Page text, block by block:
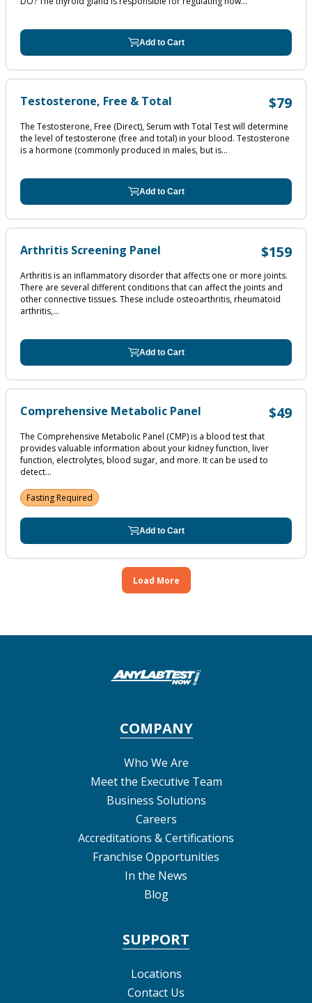
Add to Cart
Testosterone, Free & Total $79
The Testosterone, Free (Direct), Serum with Total Test will determine
the level of testosterone (free and total) in your blood. Testosterone
is a hormone (commonly produced in males, but is...
Add to Cart
Arthritis Screening Panel $159
Arthritis is an inflammatory disorder that affects one or more joints.
There are several different conditions that can affect the joints and
other connective tissues. These include osteoarthritis, rheumatoid
arthritis,...
Add to Cart
Comprehensive Metabolic Panel $49
The Comprehensive Metabolic Panel (CMP) is a blood test that
provides valuable information about your kidney function, liver
function, electrolytes, blood sugar, and more. It can be used to
detect...
Fasting Required
Add to Cart
Load More
COMPANY
Who We Are
Meet the Executive Team
Business Solutions
Careers
Accreditations & Certifications
Franchise Opportunities
In the News
Blog
SUPPORT
Locations
Contact Us